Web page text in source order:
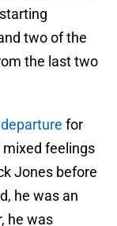
two of the
the last two
for
mixed feelings
Jones before
he was an
he was